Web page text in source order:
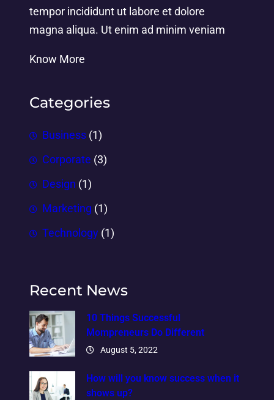
tempor incididunt ut labore et dolore
magna aliqua. Ut enim ad minim veniam
Know More
Categories
Business (1)
Corporate (3)
Design (1)
Marketing (1)
Technology (1)
Recent News
10 Things Successful
Mompreneurs Do Different
August 5, 2022
How will you know success when it
shows up?